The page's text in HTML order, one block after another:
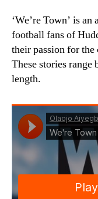
‘We’re Town’ is
football fans of
their passion for
These stories range
length.